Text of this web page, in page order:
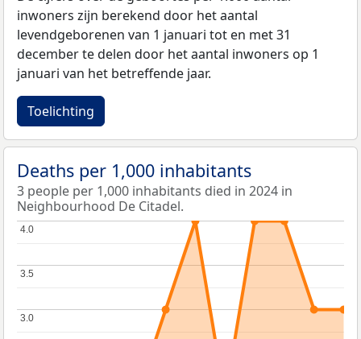
inwoners zijn berekend door het aantal
levendgeborenen van 1 januari tot en met 31
december te delen door het aantal inwoners op 1
januari van het betreffende jaar.
Toelichting
Deaths per 1,000 inhabitants
3 people per 1,000 inhabitants died in 2024 in
Neighbourhood De Citadel.
3.0
3.0
3.5
3.5
4.0
4.0